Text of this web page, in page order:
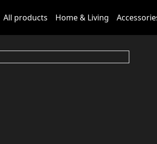
All products Home & Living